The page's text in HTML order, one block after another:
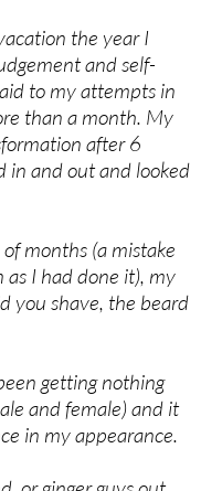
the year I
and self-
to my attempts in
than a month. My
after 6
in and out and looked
months (a mistake
as I had done it), my
you shave, the beard
getting nothing
and female) and it
in my appearance.